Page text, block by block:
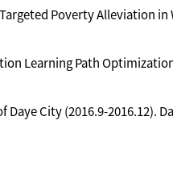
Poverty Alleviation
Learning Path
City (2016.9-2016.12).